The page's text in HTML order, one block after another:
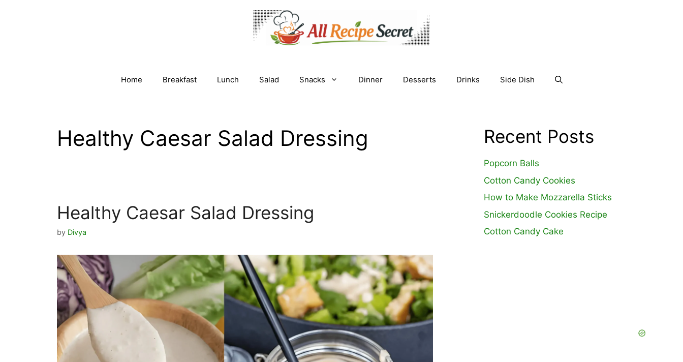
Home Breakfast Lunch Salad Snacks Dinner Desserts Drinks Side Dish
Healthy Caesar Salad Dressing
Healthy Caesar Salad Dressing
by Divya
Recent Posts
Popcorn Balls
Cotton Candy Cookies
How to Make Mozzarella Sticks
Snickerdoodle Cookies Recipe
Cotton Candy Cake